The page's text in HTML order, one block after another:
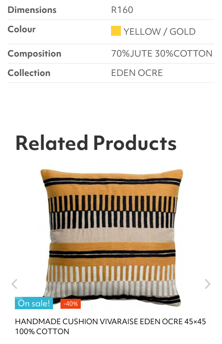
Dimensions
R160
Colour
YELLOW / GOLD
Composition
70%JUTE 30%COTTON
Collection
EDEN OCRE
Related Products
On sale! -40%
HANDMADE CUSHION VIVARAISE EDEN OCRE 45×45
100% COTTON